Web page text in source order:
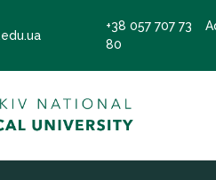
+38 057 707 73
80